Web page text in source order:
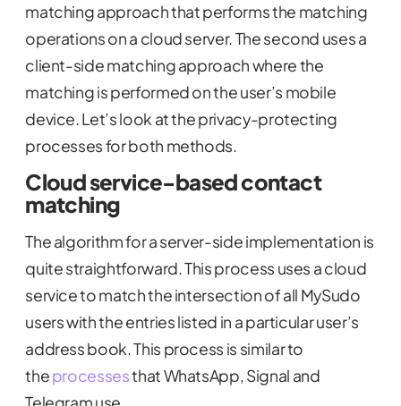
matching approach that performs the matching
operations on a cloud server. The second uses a
client-side matching approach where the
matching is performed on the user’s mobile
device. Let’s look at the privacy-protecting
processes for both methods.
Cloud service-based contact
matching
The algorithm for a server-side implementation is
quite straightforward. This process uses a cloud
service to match the intersection of all MySudo
users with the entries listed in a particular user’s
address book. This process is similar to
theprocessesthat WhatsApp, Signal and